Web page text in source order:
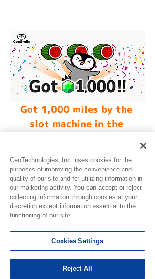
Got 1,000 miles by the
slot machine in the
GeoTechnologies, Inc. uses cookies for the
purposes of improving the convenience and
quality of our site and for utilizing information in
our marketing activity. You can accept or reject
collecting information through cookies at your
discretion except information essential to the
functioning of our site.
Cookies Settings
Reject All